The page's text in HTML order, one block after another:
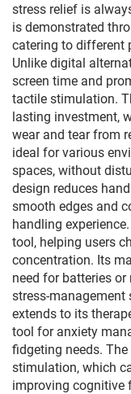
stress relief is
is demonstrated
catering to different
Unlike digital
screen time and
tactile stimulation.
lasting investment,
wear and tear from
ideal for various
spaces, without
design reduces
smooth edges and
handling
tool, helping users
concentration. Its
need for batteries
stress-management
extends to its
tool for anxiety
fidgeting needs.
stimulation, which
improving cognitive